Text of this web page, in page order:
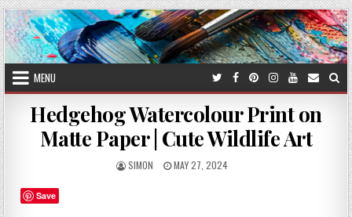
Skip
to
content
MENU
Hedgehog Watercolour Print on
Matte Paper | Cute Wildlife Art
AUTHOR:
SIMON
PUBLISHED
MAY 27, 2024
Save